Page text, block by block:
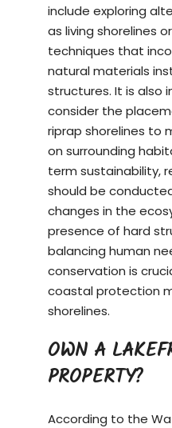
include exploring
as living shorelines
techniques that
natural materials
structures. It is also
consider the
riprap shorelines to
on surrounding
term sustainability,
should be
changes in the
presence of hard
balancing human
conservation is
coastal protection
shorelines.
OWN A
PROPERTY?
According to the